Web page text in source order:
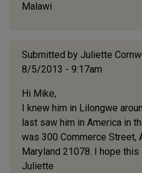
Malawi
Submitted by Juliette
8/5/2013 - 9:17am
Hi Mike,
I knew him in Lilongwe
last saw him in America in
was 300 Commerce Street,
Maryland 21078. I hope
Juliette